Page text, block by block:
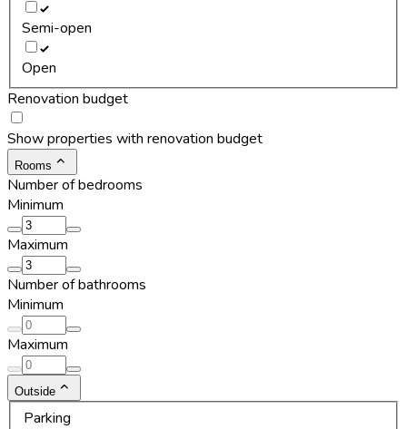
Semi-open
Open
Renovation budget
Show properties with renovation budget
Rooms
Number of bedrooms
Minimum
Maximum
Number of bathrooms
Minimum
Maximum
Outside
Parking